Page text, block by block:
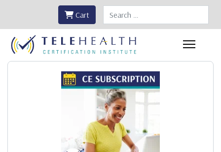
Search
Cart